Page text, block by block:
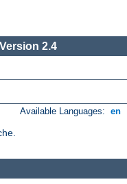
2.4
Available Languages: en